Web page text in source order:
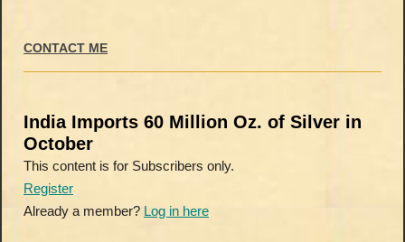
CONTACT ME
India Imports 60 Million Oz. of Silver in
October
This content is for Subscribers only.
Register
Already a member? Log in here